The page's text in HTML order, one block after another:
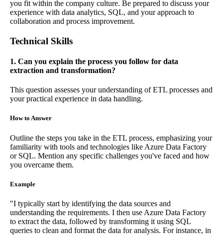
you fit within the company culture. Be prepared to discuss your
experience with data analytics, SQL, and your approach to
collaboration and process improvement.
Technical Skills
1. Can you explain the process you follow for data
extraction and transformation?
This question assesses your understanding of ETL processes and
your practical experience in data handling.
How to Answer
Outline the steps you take in the ETL process, emphasizing your
familiarity with tools and technologies like Azure Data Factory
or SQL. Mention any specific challenges you've faced and how
you overcame them.
Example
"I typically start by identifying the data sources and
understanding the requirements. I then use Azure Data Factory
to extract the data, followed by transforming it using SQL
queries to clean and format the data for analysis. For instance, in